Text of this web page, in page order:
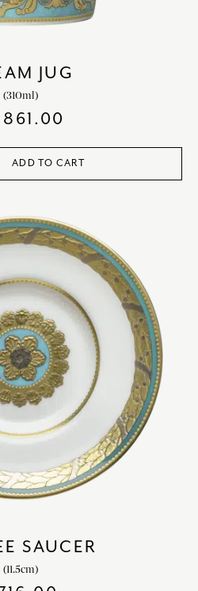
JUG
(310ml)
ADD TO CART
SAUCER
(11.5cm)